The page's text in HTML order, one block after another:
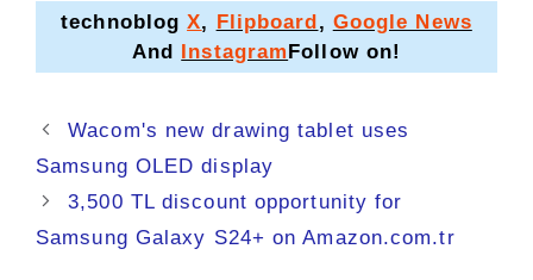
technoblogX, Flipboard, Google News
And InstagramFollow on!
Wacom's new drawing tablet uses
Samsung OLED display
3,500 TL discount opportunity for
Samsung Galaxy S24+ on Amazon.com.tr